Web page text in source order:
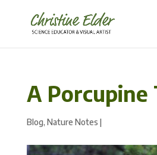
A Porcupine
Blog, Nature Notes |